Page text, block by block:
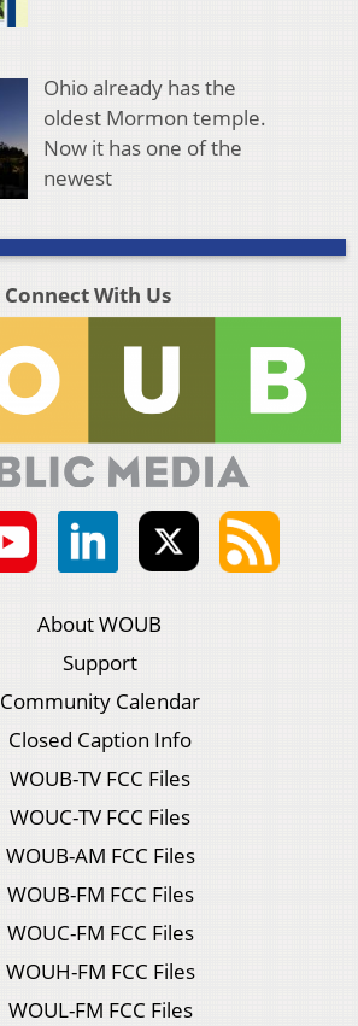
Ohio already has the
oldest Mormon temple.
Now it has one of the
newest
Connect With Us
About WOUB
Support
Community Calendar
Closed Caption Info
WOUB-TV FCC Files
WOUC-TV FCC Files
WOUB-AM FCC Files
WOUB-FM FCC Files
WOUC-FM FCC Files
WOUH-FM FCC Files
WOUL-FM FCC Files